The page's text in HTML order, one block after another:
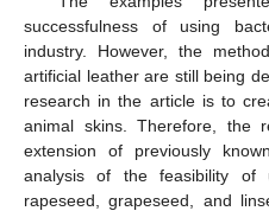
successfulness of using
industry. However, the
artificial leather are still being
research in the article is to
animal skins. Therefore, the
extension of previously
analysis of the feasibility of
rapeseed, grapeseed, and